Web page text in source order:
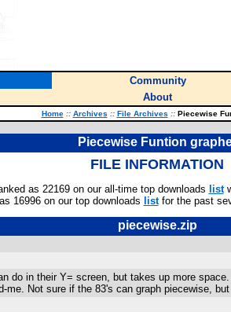
Community
About
Home :: Archives :: File Archives ::Piecewise
Piecewise Funtion
FILE INFORMATION
as 22169 on our all-time top downloads list
16996 on our top downloads listfor the past
piecewise.zip
do in their Y= screen, but takes up more
me. Not sure if the 83's can graph piecewise,